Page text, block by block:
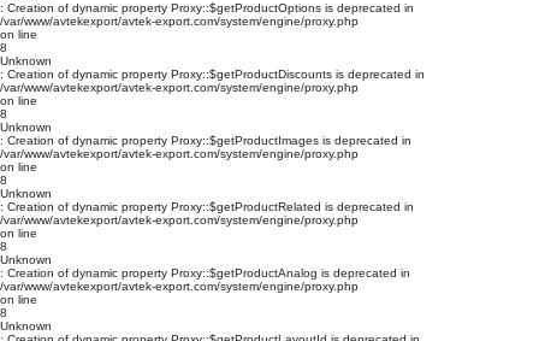
: Creation of dynamic property Proxy::$getProductOptions is deprecated in
/var/www/avtekexport/avtek-export.com/system/engine/proxy.php
on line
8
Unknown
: Creation of dynamic property Proxy::$getProductDiscounts is deprecated in
/var/www/avtekexport/avtek-export.com/system/engine/proxy.php
on line
8
Unknown
: Creation of dynamic property Proxy::$getProductImages is deprecated in
/var/www/avtekexport/avtek-export.com/system/engine/proxy.php
on line
8
Unknown
: Creation of dynamic property Proxy::$getProductRelated is deprecated in
/var/www/avtekexport/avtek-export.com/system/engine/proxy.php
on line
8
Unknown
: Creation of dynamic property Proxy::$getProductAnalog is deprecated in
/var/www/avtekexport/avtek-export.com/system/engine/proxy.php
on line
8
Unknown